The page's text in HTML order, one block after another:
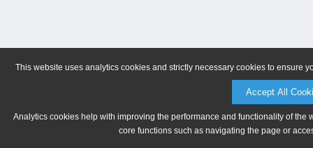
This website uses analytics cookies and strictly necessary cookies to ensure
Accept All
Analytics cookies help with improving the performance and functionality of
core functions such as navigating the page or